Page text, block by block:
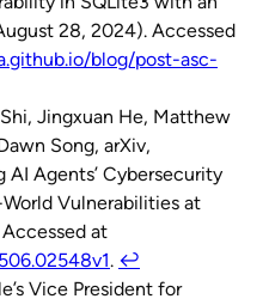
28, 2024). Accessed
blog/post-asc-
Jingxuan He, Matthew
Song, arXiv,
AI Agents’ Cybersecurity
Vulnerabilities at
at
. ↩︎
Vice President for